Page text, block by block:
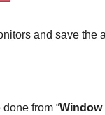
and save the
from “Window